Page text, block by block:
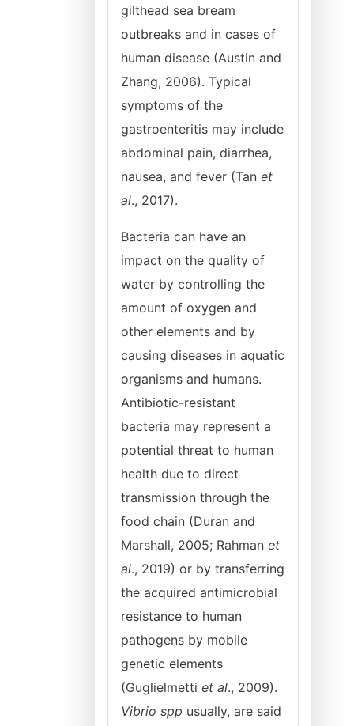
gilthead sea bream
outbreaks and in cases of
human disease (Austin and
Zhang, 2006). Typical
symptoms of the
gastroenteritis may include
abdominal pain, diarrhea,
nausea, and fever (Tan et
al., 2017).
Bacteria can have an
impact on the quality of
water by controlling the
amount of oxygen and
other elements and by
causing diseases in aquatic
organisms and humans.
Antibiotic-resistant
bacteria may represent a
potential threat to human
health due to direct
transmission through the
food chain (Duran and
Marshall, 2005; Rahman et
al., 2019) or by transferring
the acquired antimicrobial
resistance to human
pathogens by mobile
genetic elements
(Guglielmetti et al., 2009).
Vibrio spp usually, are said